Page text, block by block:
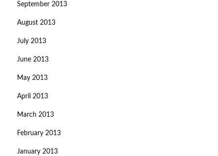
September 2013
August 2013
July 2013
June 2013
May 2013
April 2013
March 2013
February 2013
January 2013